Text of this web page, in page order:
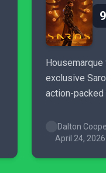
exclusive
action-
Dalton
April 24, 2026